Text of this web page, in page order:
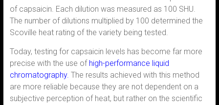
of capsaicin. Each dilution was measured as 100 SHU.
The number of dilutions multiplied by 100 determined the
Scoville heat rating of the variety being tested.
Today, testing for capsaicin levels has become far more
precise with the use of high-performance liquid
chromatography. The results achieved with this method
are more reliable because they are not dependent on a
subjective perception of heat, but rather on the scientific